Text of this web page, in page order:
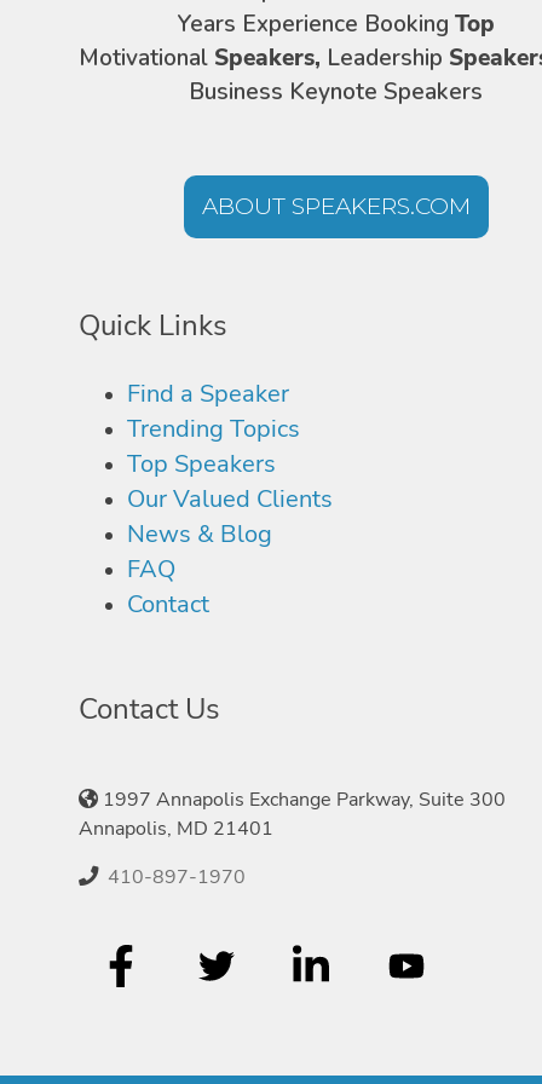
Years Experience Booking Top
Motivational Speakers, Leadership
Business Keynote Speakers
ABOUT SPEAKERS.COM
Quick Links
Find a Speaker
Trending Topics
Top Speakers
Our Valued Clients
News & Blog
FAQ
Contact
Contact Us
1997 Annapolis Exchange Parkway, Suite 300
Annapolis, MD 21401
410-897-1970